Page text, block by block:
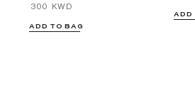
⁦300⁩ KWD
ADD TO BAG
ADD